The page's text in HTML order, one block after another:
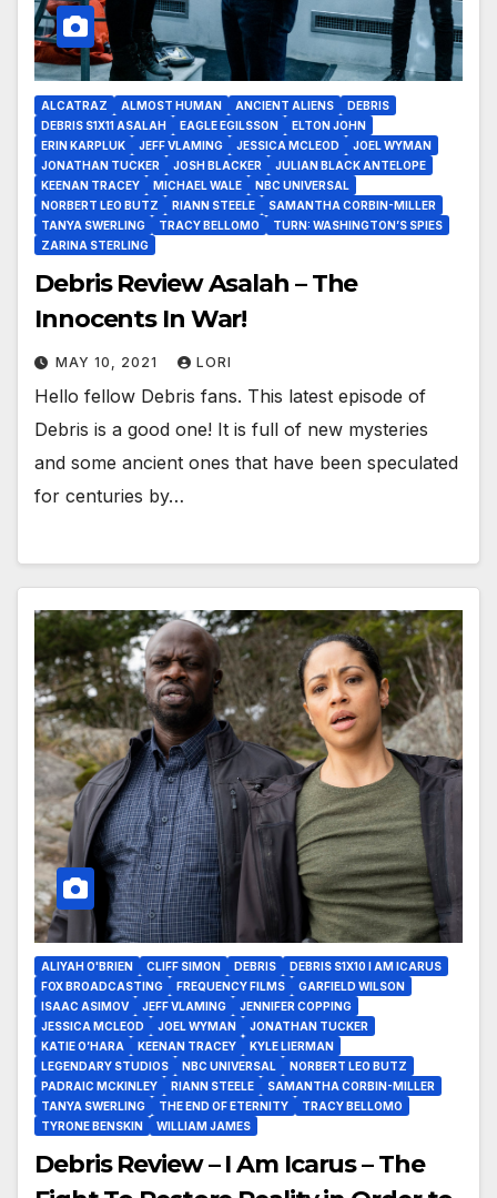
ALCATRAZ ALMOST HUMAN ANCIENT ALIENS
DEBRIS
DEBRIS S1X11 ASALAH
EAGLE EGILSSON
ELTON JOHN
ERIN KARPLUK
JEFF VLAMING JESSICA MCLEOD
JOEL WYMAN
JONATHAN TUCKER
JOSH BLACKER
JULIAN BLACK ANTELOPE
KEENAN TRACEY
MICHAEL WALE
NBC UNIVERSAL
NORBERT LEO BUTZ
RIANN STEELE
SAMANTHA CORBIN-MILLER
TANYA SWERLING
TRACY BELLOMO
TURN: WASHINGTON’S SPIES
ZARINA STERLING
Debris Review Asalah – The
Innocents In War!
MAY 10, 2021 LORI
Hello fellow Debris fans. This latest episode of
Debris is a good one! It is full of new mysteries
and some ancient ones that have been speculated
for centuries by…
ALIYAH O'BRIEN CLIFF SIMON DEBRIS
DEBRIS S1X10 I AM ICARUS
FOX BROADCASTING
FREQUENCY FILMS
GARFIELD WILSON
ISAAC ASIMOV
JEFF VLAMING
JENNIFER COPPING
JESSICA MCLEOD
JOEL WYMAN
JONATHAN TUCKER
KATIE O’HARA
KEENAN TRACEY
KYLE LIERMAN
LEGENDARY STUDIOS
NBC UNIVERSAL
NORBERT LEO BUTZ
PADRAIC MCKINLEY
RIANN STEELE
SAMANTHA CORBIN-MILLER
TANYA SWERLING
THE END OF ETERNITY
TRACY BELLOMO
TYRONE BENSKIN
WILLIAM JAMES
Debris Review – I Am Icarus – The